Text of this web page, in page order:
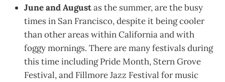
June and Augustas the summer, are the busy
times in San Francisco, despite it being cooler
than other areas within California and with
foggy mornings. There are many festivals during
this time including Pride Month, Stern Grove
Festival, and Fillmore Jazz Festival for music